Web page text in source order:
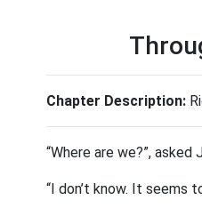
Chapter Description:
“Where are we?”,
“I don’t know. It seems